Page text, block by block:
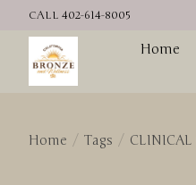
CALL 402-614-8005
Home
Home / Tags / CLINICAL